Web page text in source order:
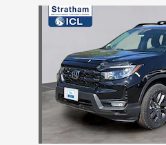
Slide 1 of 6